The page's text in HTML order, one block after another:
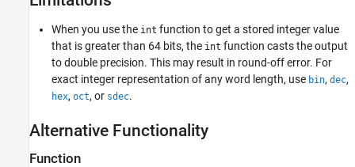
When you use the int function to get a stored integer value
that is greater than 64 bits, the int function casts the output
to double precision. This may result in round-off error. For
exact integer representation of any word length, use bin, dec,
hex, oct, or sdec.
Alternative Functionality
Function